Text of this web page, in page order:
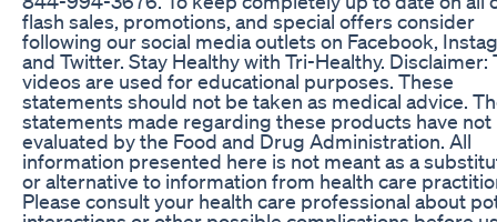
flash sales, promotions, and special offers consider
following our social media outlets on Facebook,
and Twitter. Stay Healthy with Tri-Healthy. Disclaimer:
videos are used for educational purposes. These
statements should not be taken as medical advice.
statements made regarding these products have not
evaluated by the Food and Drug Administration. All
information presented here is not meant as a
or alternative to information from health care
Please consult your health care professional about